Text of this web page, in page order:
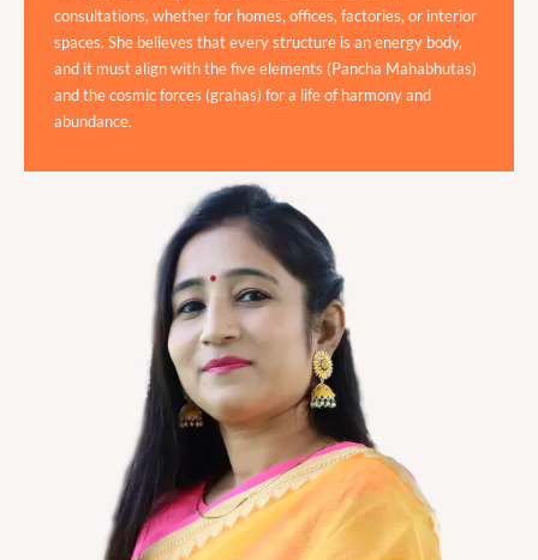
consultations, whether for homes, offices, factories, or interior
spaces. She believes that every structure is an energy body,
and it must align with the five elements (Pancha Mahabhutas)
and the cosmic forces (grahas) for a life of harmony and
abundance.